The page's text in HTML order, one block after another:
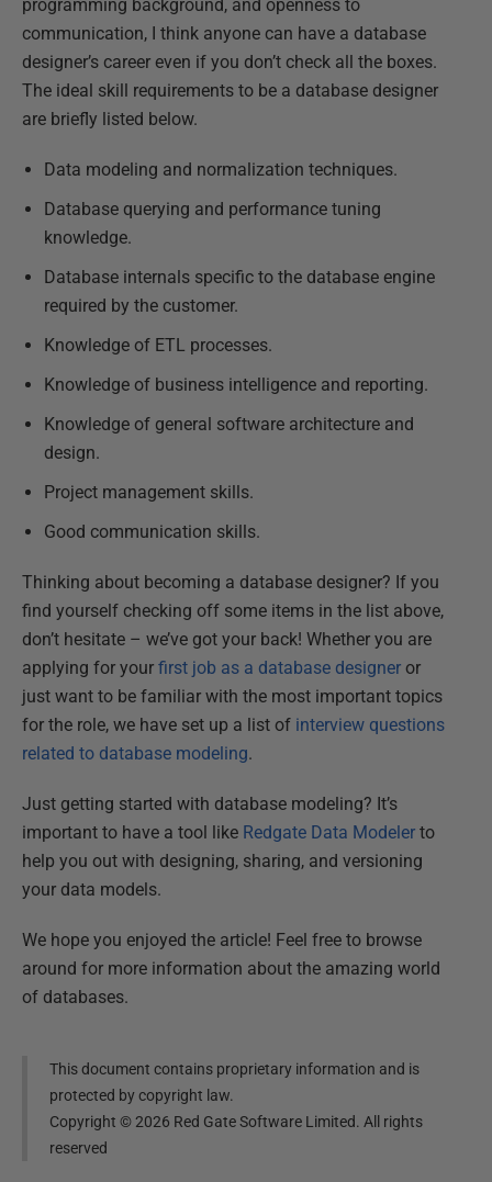
programming background, and openness to
communication, I think anyone can have a database
designer’s career even if you don’t check all the boxes.
The ideal skill requirements to be a database designer
are briefly listed below.
Data modeling and normalization techniques.
Database querying and performance tuning
knowledge.
Database internals specific to the database engine
required by the customer.
Knowledge of ETL processes.
Knowledge of business intelligence and reporting.
Knowledge of general software architecture and
design.
Project management skills.
Good communication skills.
Thinking about becoming a database designer? If you
find yourself checking off some items in the list above,
don’t hesitate – we’ve got your back! Whether you are
applying for your first job as a database designer or
just want to be familiar with the most important topics
for the role, we have set up a list of interview questions
related to database modeling.
Just getting started with database modeling? It’s
important to have a tool like Redgate Data Modeler to
help you out with designing, sharing, and versioning
your data models.
We hope you enjoyed the article! Feel free to browse
around for more information about the amazing world
of databases.
This document contains proprietary information and is
protected by copyright law.
Copyright ©2026 Red Gate Software Limited. All rights
reserved